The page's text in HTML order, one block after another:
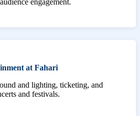
at Fahari
and lighting, ticketing, and
and festivals.